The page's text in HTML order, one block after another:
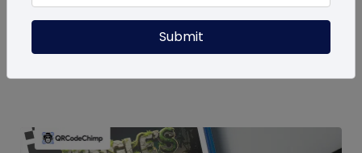
Please follow the below steps to delete your
account. Note that deleting your account will
permanently delete all the...
Submit